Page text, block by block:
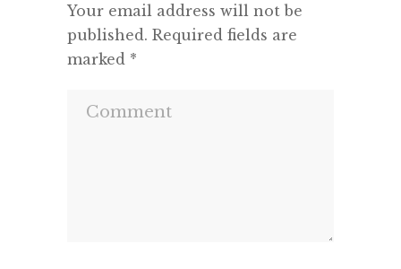
Your email address will not be
published. Required fields are
marked *